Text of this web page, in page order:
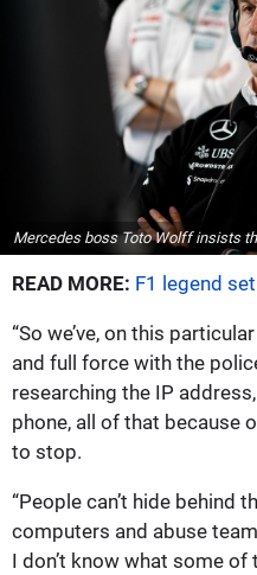
Mercedes boss Toto Wolff insists
READ MORE: F1 legend
“So we’ve, on this
and full force with the
researching the IP
phone, all of that because
to stop.
“People can’t hide behind
computers and abuse
I don’t know what some